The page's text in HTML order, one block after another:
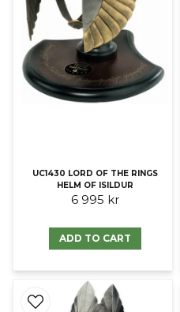
UC1430 LORD OF THE RINGS
HELM OF ISILDUR
6 995 kr
ADD TO CART